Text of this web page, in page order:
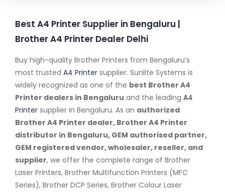
Best A4 Printer Supplier in Bengaluru |
Brother A4 Printer Dealer Delhi
Buy high-quality Brother Printers from Bengaluru’s
most trusted A4 Printer supplier. Sunlite Systems is
widely recognized as one of the best Brother A4
Printer dealers in Bengaluru and the leading A4
Printer supplier in Bengaluru. As an authorized
Brother A4 Printer dealer, Brother A4 Printer
distributor in Bengaluru, GEM authorised partner,
GEM registered vendor, wholesaler, reseller, and
supplier, we offer the complete range of Brother
Laser Printers, Brother Multifunction Printers (MFC
Series), Brother DCP Series, Brother Colour Laser